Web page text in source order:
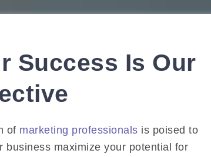
Success Is Our
of marketing professionals is poised to
business maximize your potential for